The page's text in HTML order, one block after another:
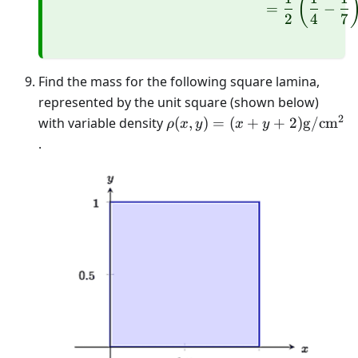
=
2 ( 4
−
7
Find the mass for the following square lamina,
represented by the unit square (shown below)
with variable density \rho(x, y)=
ρ(x, y) = (x + y + 2)g/cm2
.